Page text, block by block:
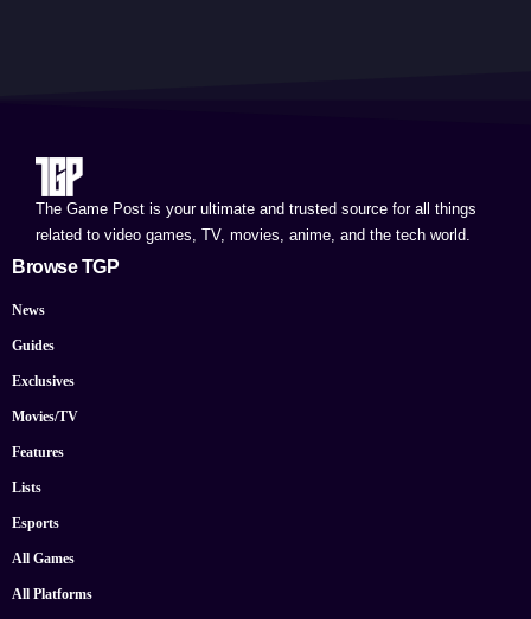
The Game Post is your ultimate and trusted source for all things
related to video games, TV, movies, anime, and the tech world.
Browse TGP
News
Guides
Exclusives
Movies/TV
Features
Lists
Esports
All Games
All Platforms